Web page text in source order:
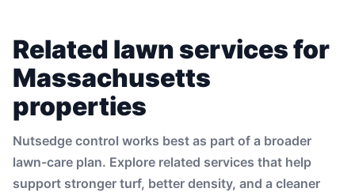
Related lawn services for
Massachusetts
properties
Nutsedge control works best as part of a broader
lawn-care plan. Explore related services that help
support stronger turf, better density, and a cleaner